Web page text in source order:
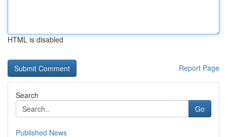
HTML is disabled
Report Page
Search
Go
Published News